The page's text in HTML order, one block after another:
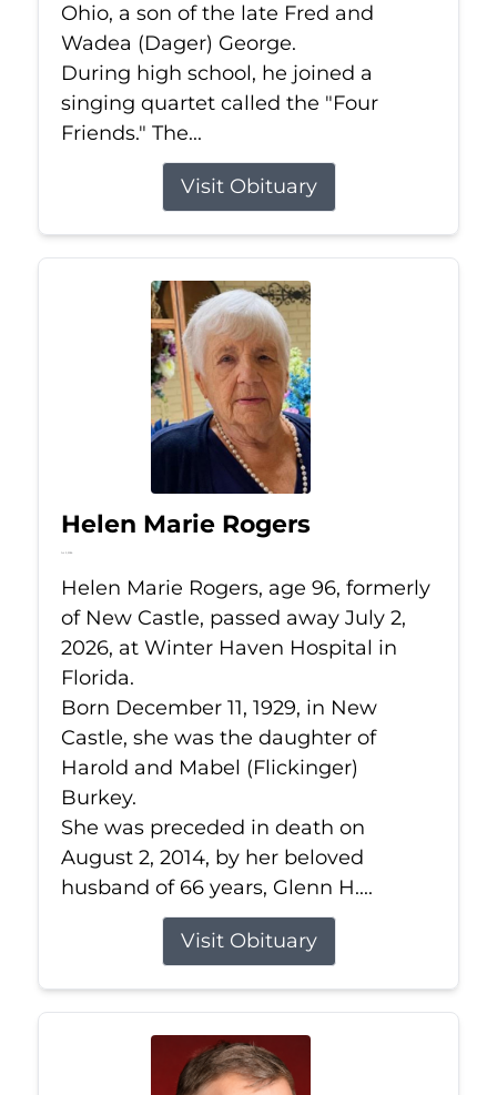
Ohio, a son of the late Fred and
Wadea (Dager) George.
During high school, he joined a
singing quartet called the "Four
Friends." The...
Visit Obituary
Helen Marie Rogers
Jul 2, 2026
Helen Marie Rogers, age 96, formerly
of New Castle, passed away July 2,
2026, at Winter Haven Hospital in
Florida.
Born December 11, 1929, in New
Castle, she was the daughter of
Harold and Mabel (Flickinger)
Burkey.
She was preceded in death on
August 2, 2014, by her beloved
husband of 66 years, Glenn H....
Visit Obituary